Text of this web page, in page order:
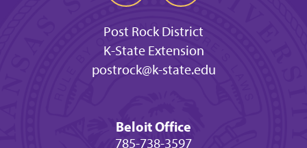
Post Rock District
K-State Extension
postrock@k-state.edu
Beloit Office
785-738-3597